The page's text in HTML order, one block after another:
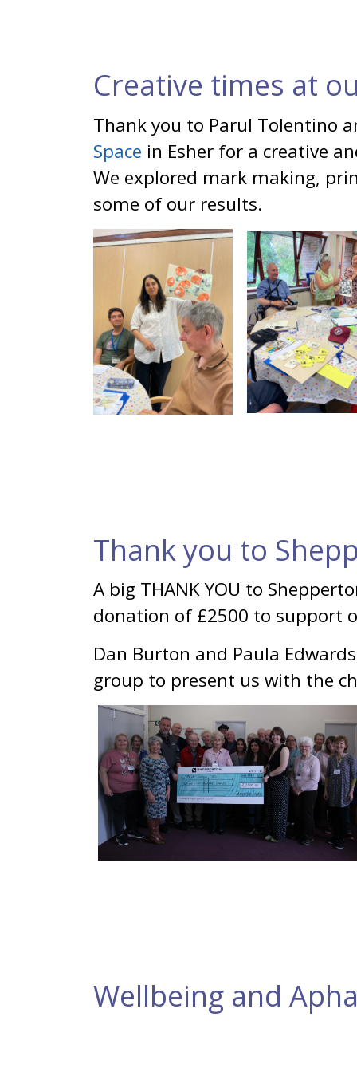
Creative times at
Thank you to Parul Tolentino
Space in Esher for a creative
We explored mark making,
some of our results.
Thank you to
A big THANK YOU to
donation of £2500 to support
Dan Burton and Paula
group to present us with the
Wellbeing and